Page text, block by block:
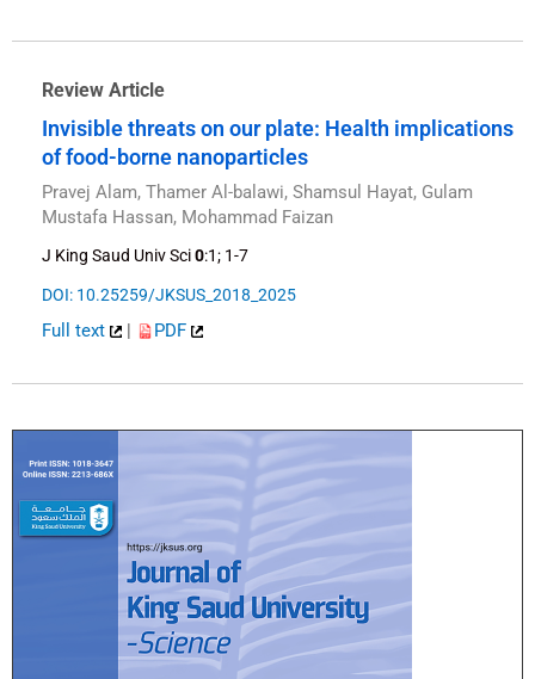
Review Article
Invisible threats on our plate: Health implications
of food-borne nanoparticles
Pravej Alam, Thamer Al-balawi, Shamsul Hayat, Gulam
Mustafa Hassan, Mohammad Faizan
J King Saud Univ Sci0:1; 1-7
DOI: 10.25259/JKSUS_2018_2025
Full text | PDF